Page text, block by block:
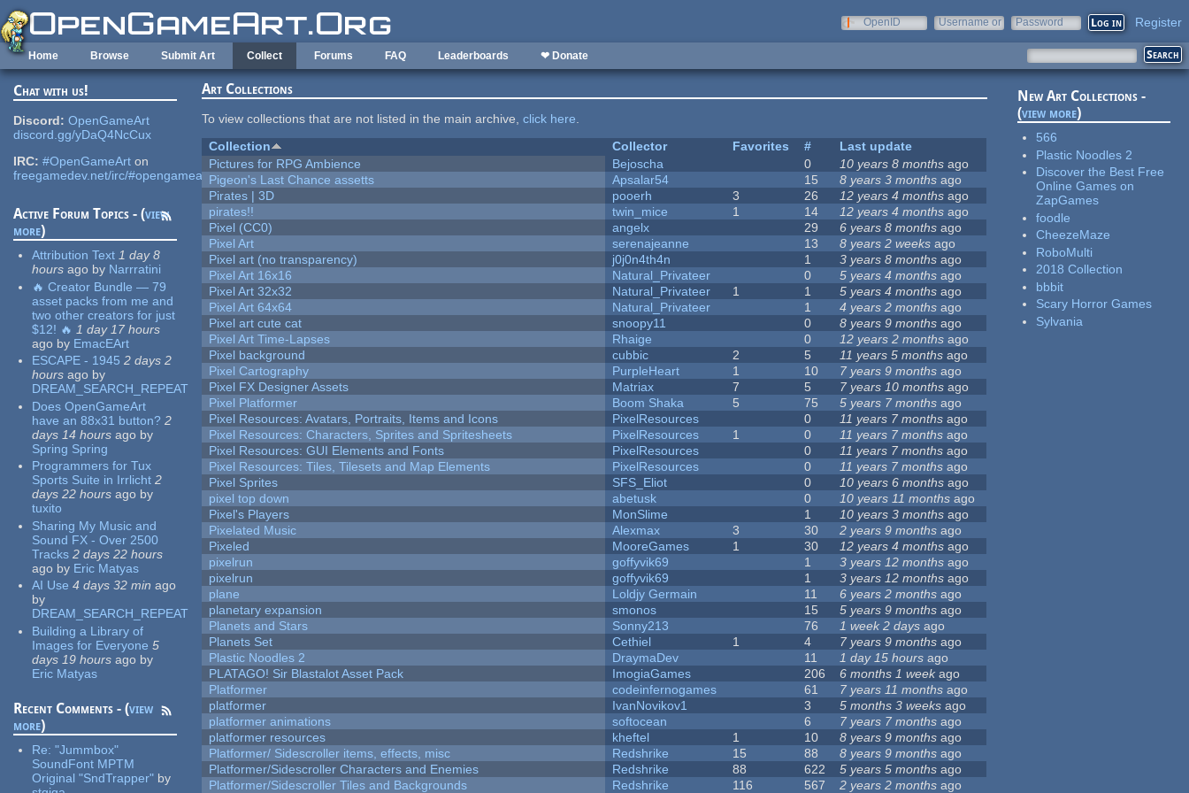
Skip to main content
OpenID
Username or
Password Register
Home Browse Submit Art Collect Forums FAQ Leaderboards ❤ Donate
Chat with us!
Discord: OpenGameArt
discord.gg/yDaQ4NcCux
IRC: #OpenGameArt on
freegamedev.net/irc/#opengameart
Active Forum Topics - (view
more)
Attribution Text 1 day 8
hours ago by Narrratini
🔥 Creator Bundle — 79
asset packs from me and
two other creators for just
$12! 🔥 1 day 17 hours
ago by EmacEArt
ESCAPE - 1945 2 days 2
hours ago by
DREAM_SEARCH_REPEAT
Does OpenGameArt
have an 88x31 button? 2
days 14 hours ago by
Spring Spring
Programmers for Tux
Sports Suite in Irrlicht 2
days 22 hours ago by
tuxito
Sharing My Music and
Sound FX - Over 2500
Tracks 2 days 22 hours
ago by Eric Matyas
AI Use 4 days 32 min ago
by
DREAM_SEARCH_REPEAT
Building a Library of
Images for Everyone 5
days 19 hours ago by
Eric Matyas
Recent Comments - (view
more)
Re:"Jummbox"
SoundFont MPTM
Original "SndTrapper" by
Art Collections
To view collections that are not listed in the main archive,click here.
Collection
Collector Favorites #
Last update
Pictures for RPG Ambience
Bejoscha 0 10 years 8 months ago
Pigeon's Last Chance assetts
Apsalar54 15 8 years 3 months ago
Pirates | 3D
pooerh 3 26 12 years 4 months ago
pirates!!
twin_mice 1 14 12 years 4 months ago
Pixel (CC0)
angelx 29 6 years 8 months ago
Pixel Art
serenajeanne 13 8 years 2 weeks ago
Pixel art (no transparency)
j0j0n4th4n 1 3 years 8 months ago
Pixel Art 16x16
Natural_Privateer 0 5 years 4 months ago
Pixel Art 32x32
Natural_Privateer 1 1 5 years 4 months ago
Pixel Art 64x64
Natural_Privateer 1 4 years 2 months ago
Pixel art cute cat
snoopy11 0 8 years 9 months ago
Pixel Art Time-Lapses
Rhaige 0 12 years 2 months ago
Pixel background
cubbic 2 5 11 years 5 months ago
Pixel Cartography
PurpleHeart 1 10 7 years 9 months ago
Pixel FX Designer Assets
Matriax 7 5 7 years 10 months ago
Pixel Platformer
Boom Shaka 5 75 5 years 7 months ago
Pixel Resources: Avatars, Portraits, Items and Icons
PixelResources 0 11 years 7 months ago
Pixel Resources: Characters, Sprites and Spritesheets
PixelResources 1 0 11 years 7 months ago
Pixel Resources: GUI Elements and Fonts
PixelResources 0 11 years 7 months ago
Pixel Resources: Tiles, Tilesets and Map Elements
PixelResources 0 11 years 7 months ago
Pixel Sprites
SFS_Eliot 0 10 years 6 months ago
pixel top down
abetusk 0 10 years 11 months ago
Pixel's Players
MonSlime 1 10 years 3 months ago
Pixelated Music
Alexmax 3 30 2 years 9 months ago
Pixeled
MooreGames 1 30 12 years 4 months ago
pixelrun
goffyvik69 1 3 years 12 months ago
pixelrun
goffyvik69 1 3 years 12 months ago
plane
Loldjy Germain 11 6 years 2 months ago
planetary expansion
smonos 15 5 years 9 months ago
Planets and Stars
Sonny213 76 1 week 2 days ago
Planets Set
Cethiel 1 4 7 years 9 months ago
Plastic Noodles 2
DraymaDev 11 1 day 15 hours ago
PLATAGO! Sir Blastalot Asset Pack
ImogiaGames 206 6 months 1 weekago
Platformer
codeinfernogames 61 7 years 11 months ago
platformer
IvanNovikov1 3 5 months 3 weeks ago
platformer animations
softocean 6 7 years 7 months ago
platformer resources
kheftel 1 10 8 years 9 months ago
Platformer/ Sidescroller items, effects, misc
Redshrike 15 88 8 years 9 months ago
Platformer/Sidescroller Characters and Enemies
Redshrike 88 622 5 years 5 months ago
Platformer/Sidescroller Tiles and Backgrounds
Redshrike 116 567 2 years 2 months ago
New Art Collections -
(view more)
566
Plastic Noodles 2
Discover the Best Free
Online Games on
ZapGames
foodle
CheezeMaze
RoboMulti
2018 Collection
bbbit
Scary Horror Games
Sylvania